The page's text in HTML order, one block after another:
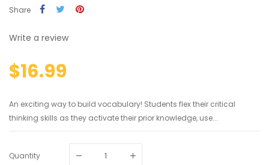
Share
Write a review
$16.99
An exciting way to build vocabulary! Students flex their critical
thinking skills as they activate their prior knowledge, use...
Quantity